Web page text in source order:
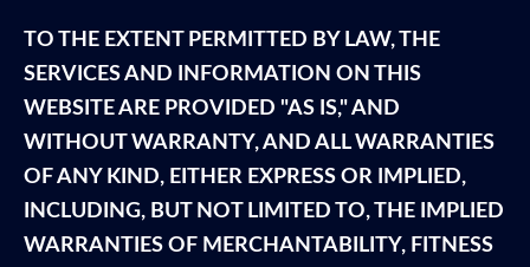
TO THE EXTENT PERMITTED BY LAW, THE
SERVICES AND INFORMATION ON THIS
WEBSITE ARE PROVIDED "AS IS," AND
WITHOUT WARRANTY, AND ALL WARRANTIES
OF ANY KIND, EITHER EXPRESS OR IMPLIED,
INCLUDING, BUT NOT LIMITED TO, THE IMPLIED
WARRANTIES OF MERCHANTABILITY, FITNESS